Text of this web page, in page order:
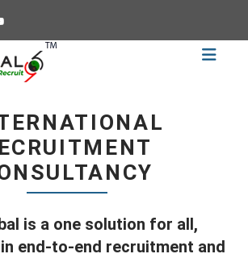
is a one solution for all,
end-to-end recruitment and